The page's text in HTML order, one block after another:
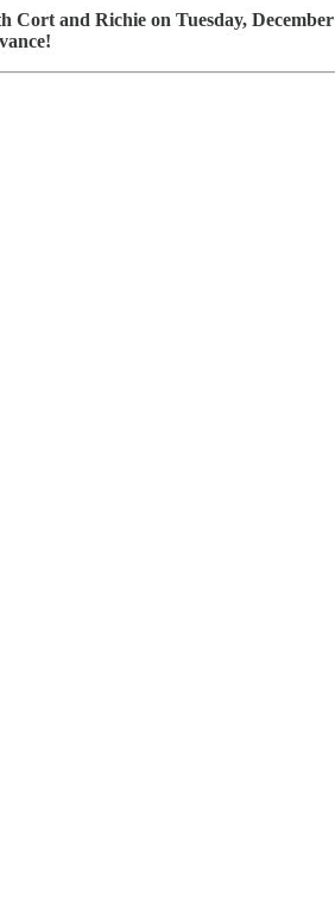
and Richie on Tuesday, December